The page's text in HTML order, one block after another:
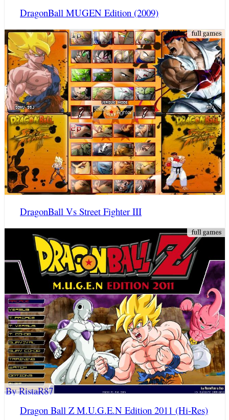
DragonBall MUGEN Edition (2009)
DragonBall Vs Street Fighter III
Dragon Ball Z M.U.G.E.N Edition 2011 (Hi-Res)
By RistaR87